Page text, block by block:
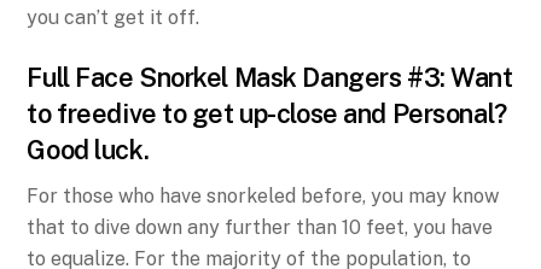
you can’t get it off.
Full Face Snorkel Mask Dangers #3: Want
to freedive to get up-close and Personal?
Good luck.
For those who have snorkeled before, you may know
that to dive down any further than 10 feet, you have
to equalize. For the majority of the population, to